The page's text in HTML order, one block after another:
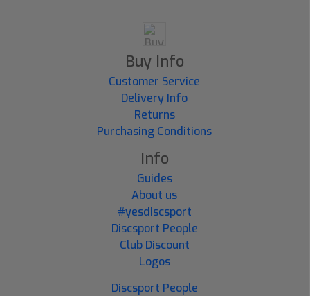
Buy Info
Customer Service
Delivery Info
Returns
Purchasing Conditions
Info
Guides
About us
#yesdiscsport
Discsport People
Club Discount
Logos
Discsport People